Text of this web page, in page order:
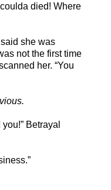
died! Where
she was
not the first time
her. “You
Betrayal